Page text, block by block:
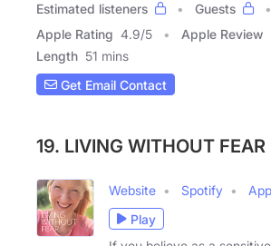
Estimated listeners
Guests
Apple Rating 4.9/5 Apple Review
Length 51 mins
Get Email Contact
19. LIVING WITHOUT FEAR
Website Spotify
Play